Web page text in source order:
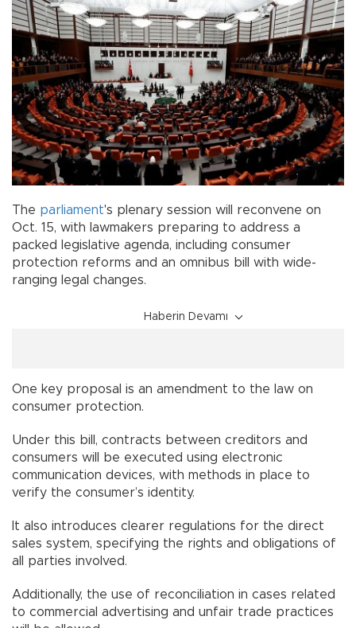
The parliament's plenary session will reconvene on
Oct. 15, with lawmakers preparing to address a
packed legislative agenda, including consumer
protection reforms and an omnibus bill with wide-
ranging legal changes.
Haberin Devamı
One key proposal is an amendment to the law on
consumer protection.
Under this bill, contracts between creditors and
consumers will be executed using electronic
communication devices, with methods in place to
verify the consumer’s identity.
It also introduces clearer regulations for the direct
sales system, specifying the rights and obligations of
all parties involved.
Additionally, the use of reconciliation in cases related
to commercial advertising and unfair trade practices